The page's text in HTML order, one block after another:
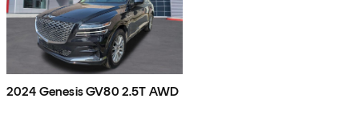
2024 Genesis GV80 2.5T AWD